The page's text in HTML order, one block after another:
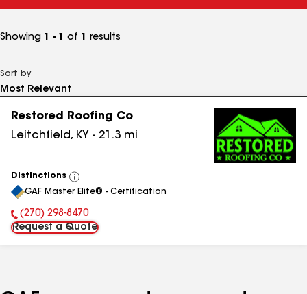
Showing 1 - 1 of 1 results
Sort by
Restored Roofing Co
Leitchfield, KY - 21.3 mi
Distinctions
View
All
GAF Master Elite® - Certification
Phone Number:
(270) 298-8470
Request a Quote